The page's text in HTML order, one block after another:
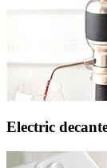
Electric